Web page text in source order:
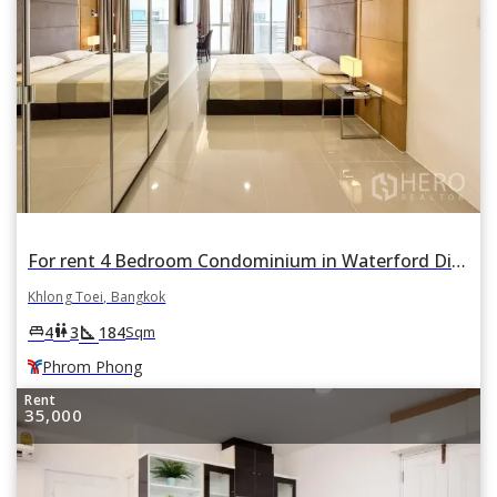
For rent 4 Bedroom Condominium in Waterford Diamond Tower in Khlong Tan, Khlong Toei, Bangkok BTS Phrom Phong
Khlong Toei, Bangkok
king_bed4wc3square_foot 184Sqm
Phrom Phong
Rent
35,000